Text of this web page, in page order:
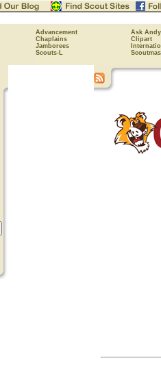
Advancement
Ask Andy
Chaplains
Clipart
Jamborees
Scouts-L